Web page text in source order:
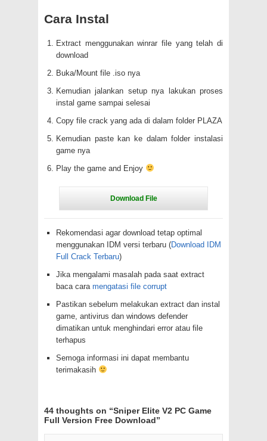
Cara Instal
Extract menggunakan winrar file yang telah di
download
Buka/Mount file .iso nya
Kemudian jalankan setup nya lakukan proses
instal game sampai selesai
Copy file crack yang ada di dalam folder PLAZA
Kemudian paste kan ke dalam folder instalasi
game nya
Play the game and Enjoy
Rekomendasi agar download tetap optimal
menggunakan IDM versi terbaru (Download IDM
Full Crack Terbaru)
Jika mengalami masalah pada saat extract
baca cara mengatasi file corrupt
Pastikan sebelum melakukan extract dan instal
game, antivirus dan windows defender
dimatikan untuk menghindari error atau file
terhapus
Semoga informasi ini dapat membantu
terimakasih
44 thoughts on “Sniper Elite V2 PC Game
Full Version Free Download”